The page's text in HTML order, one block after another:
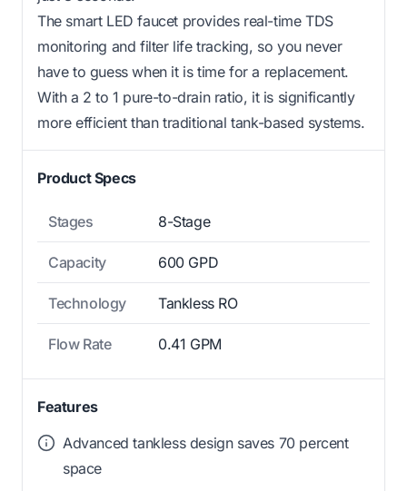
The smart LED faucet provides real-time TDS
monitoring and filter life tracking, so you never
have to guess when it is time for a replacement.
With a 2 to 1 pure-to-drain ratio, it is significantly
more efficient than traditional tank-based systems.
Product Specs
Stages 8-Stage
Capacity 600 GPD
Technology Tankless RO
Flow Rate 0.41 GPM
Features
Advanced tankless design saves 70 percent
space